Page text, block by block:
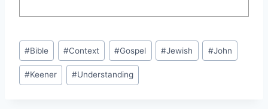
Post
Tags:
#Bible #Context #Gospel #Jewish #John
#Keener #Understanding